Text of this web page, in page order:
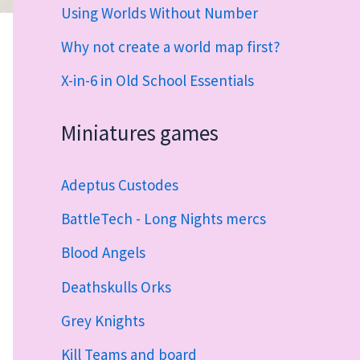
Using Worlds Without Number
Why not create a world map first?
X-in-6 in Old School Essentials
Miniatures games
Adeptus Custodes
BattleTech - Long Nights mercs
Blood Angels
Deathskulls Orks
Grey Knights
Kill Teams and board